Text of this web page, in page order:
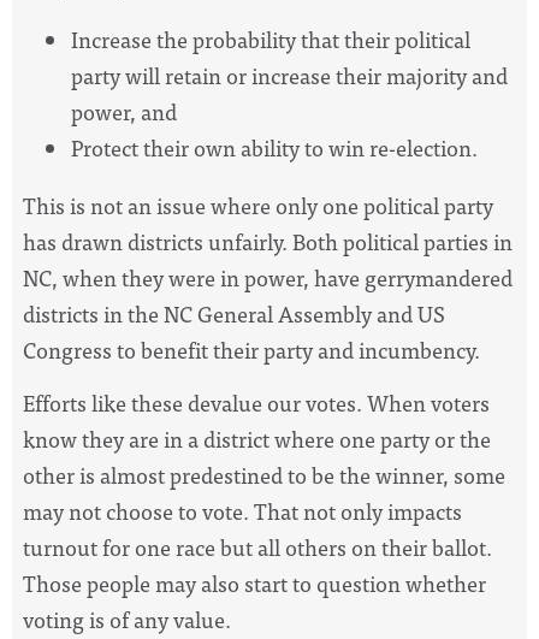
Increasethe probability that their political
party will retain or increasetheir majority and
power, and
Protect their own ability to win re-election.
This is not an issue where only one political party
has drawn districts unfairly. Both political parties in
NC, when they were in power, have gerrymandered
districts in the NC General Assembly and US
Congress to benefit their party and incumbency.
Efforts like these devalue our votes. When voters
know they are in a district where one party or the
other is almost predestined to be the winner, some
may not choose to vote. That not only impacts
turnout for one race but all others on their ballot.
Those people may also start to question whether
voting is of any value.